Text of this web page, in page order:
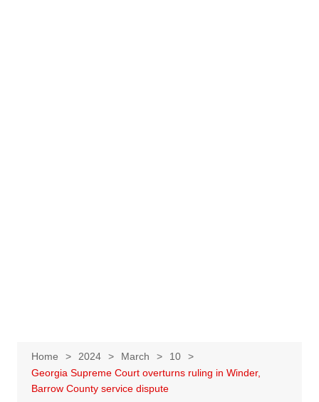
Home 2024 March
10
Georgia Supreme Court overturns ruling in Winder,
Barrow County service dispute